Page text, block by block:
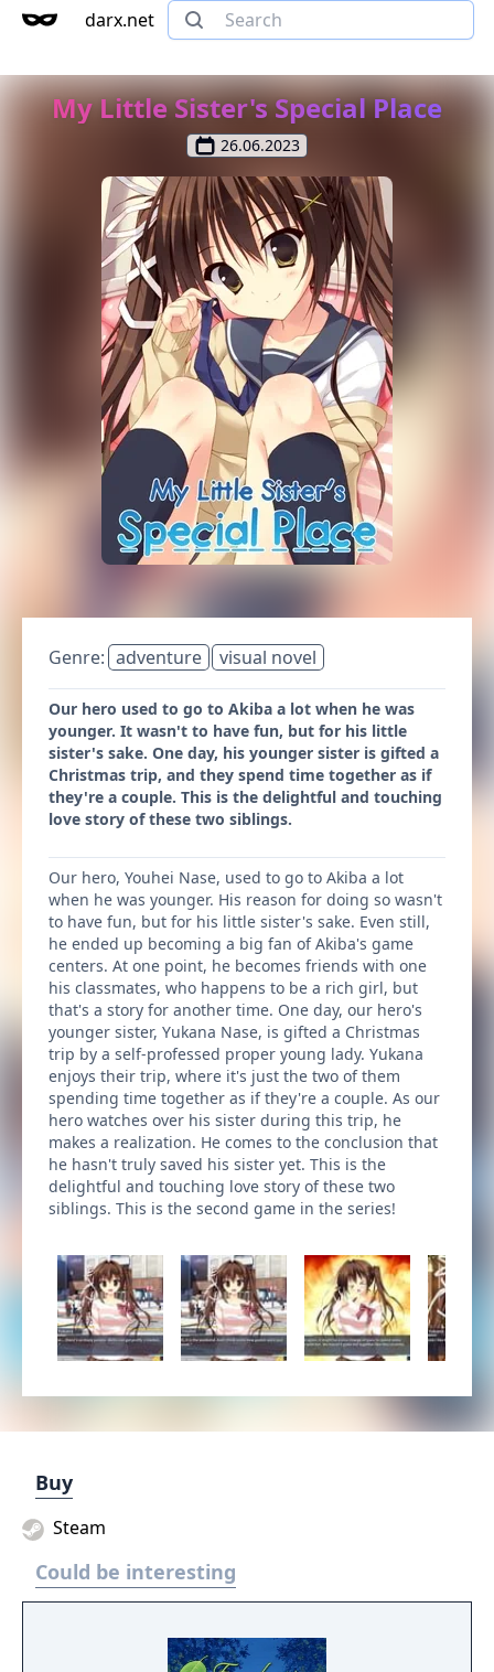
darx.net
My Little Sister's Special Place
26.06.2023
Genre: adventure visual novel
Our hero used to go to Akiba a lot when he was
younger. It wasn't to have fun, but for his little
sister's sake. One day, his younger sister is gifted a
Christmas trip, and they spend time together as if
they're a couple. This is the delightful and touching
love story of these two siblings.
Our hero, Youhei Nase, used to go to Akiba a lot
when he was younger. His reason for doing so wasn't
to have fun, but for his little sister's sake. Even still,
he ended up becoming a big fan of Akiba's game
centers. At one point, he becomes friends with one
his classmates, who happens to be a rich girl, but
that's a story for another time. One day, our hero's
younger sister, Yukana Nase, is gifted a Christmas
trip by a self-professed proper young lady. Yukana
enjoys their trip, where it's just the two of them
spending time together as if they're a couple. As our
hero watches over his sister during this trip, he
makes a realization. He comes to the conclusion that
he hasn't truly saved his sister yet. This is the
delightful and touching love story of these two
siblings. This is the second game in the series!
Buy
Steam
Could be interesting